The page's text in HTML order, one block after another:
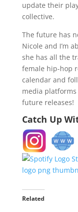
update their
collective.
The future has
Nicole and I’m
she has all the
female hip-hop
calendar and
media
future releases!
Catch Up
Related